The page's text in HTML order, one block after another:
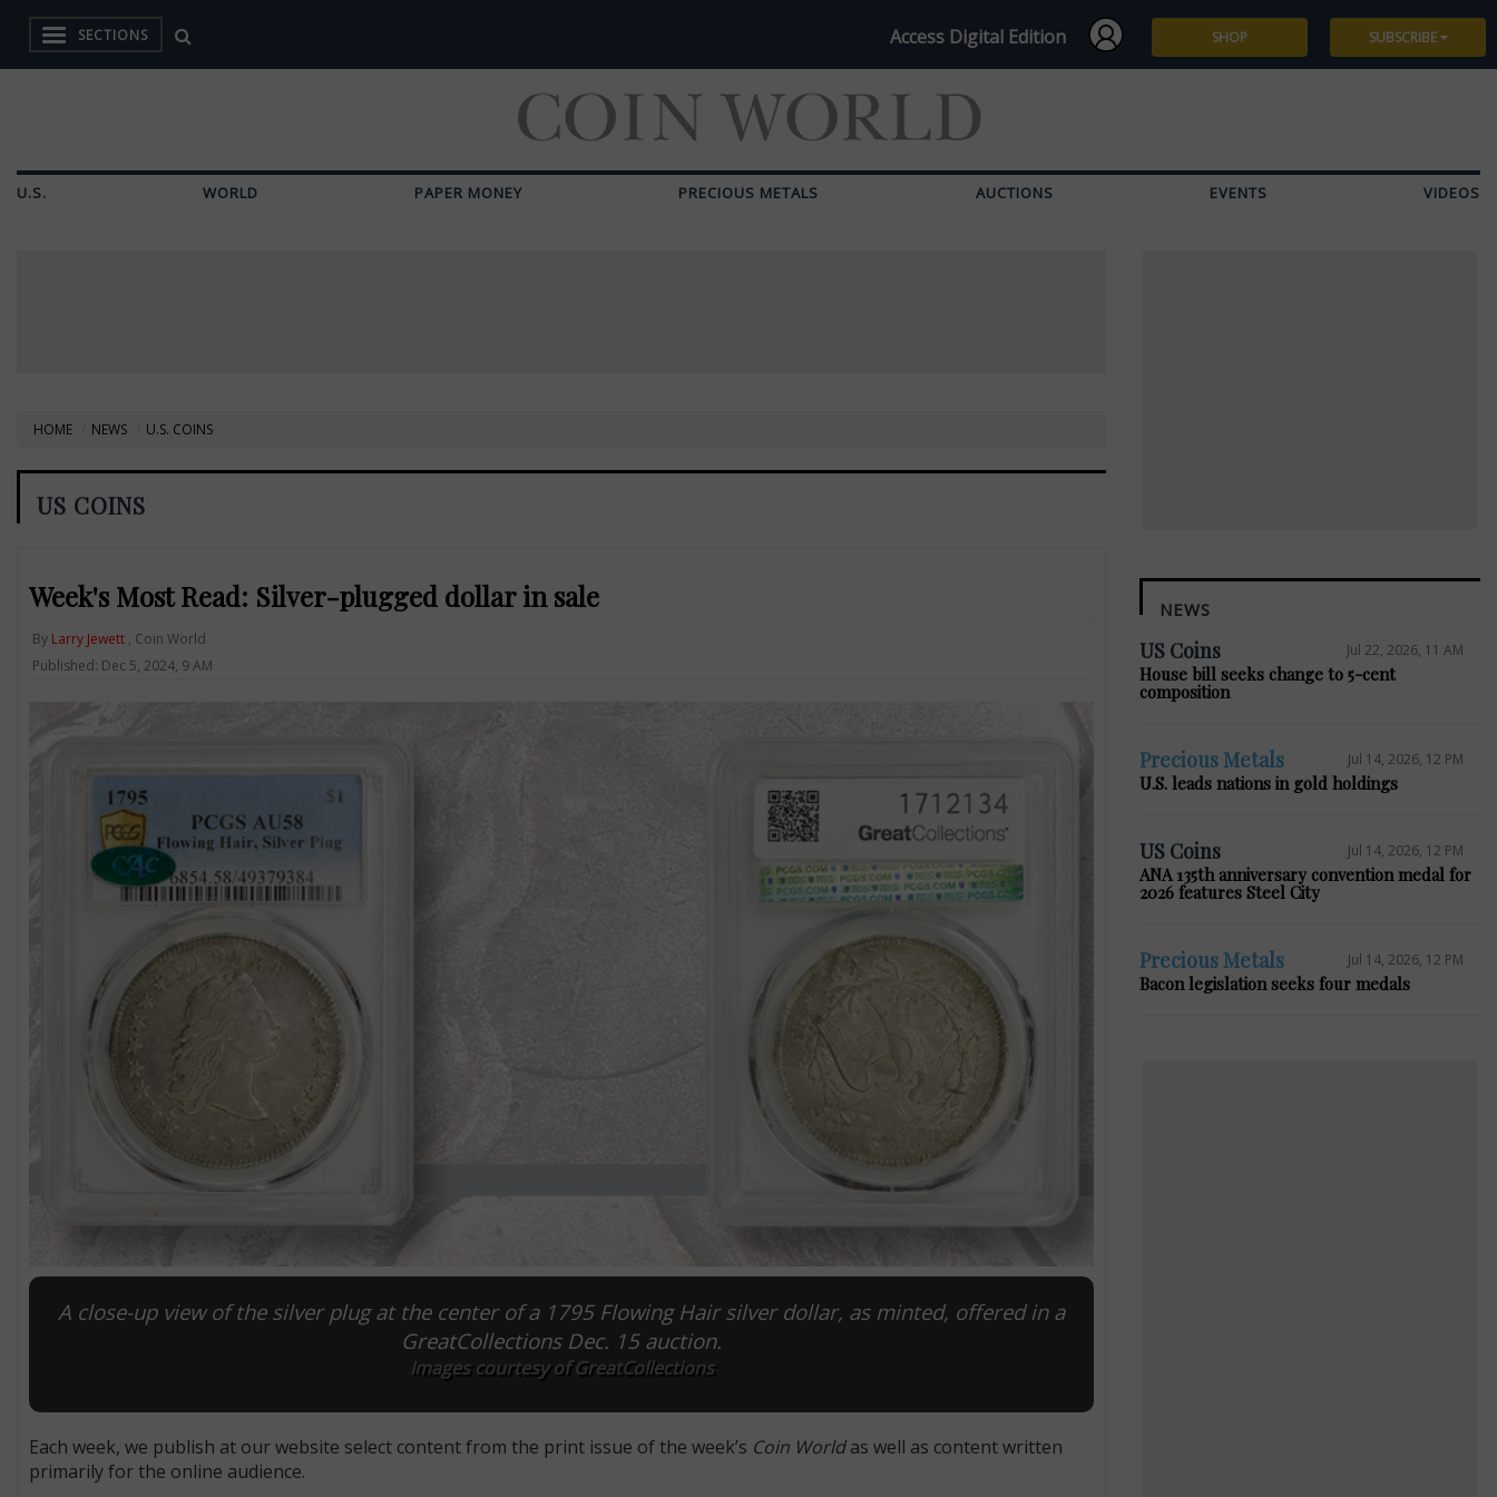
SECTIONS Access Digital Edition SHOP SUBSCRIBE
U.S. WORLD PAPER MONEY PRECIOUS METALS AUCTIONS EVENTS VIDEOS
HOME NEWS U.S. COINS
US COINS
Week's Most Read: Silver-plugged dollar in sale
By Larry Jewett, Coin World
Published: Dec 5, 2024, 9 AM
A close-up view of the silver plug at the center of a 1795 Flowing Hair silver dollar, as minted, offered in a
GreatCollections Dec. 15 auction.
Images courtesy of GreatCollections
Each week, we publish at our website select content from the print issue of the week’s Coin Worldas well as content written
primarily for the online audience.
NEWS
US Coins Jul 22, 2026, 11 AM
House bill seeks change to 5-cent
composition
Precious Metals Jul 14, 2026, 12 PM
U.S. leads nations in gold holdings
US Coins Jul 14, 2026, 12 PM
ANA 135th anniversary convention medal for
2026 features Steel City
Precious Metals Jul 14, 2026, 12 PM
Bacon legislation seeks four medals